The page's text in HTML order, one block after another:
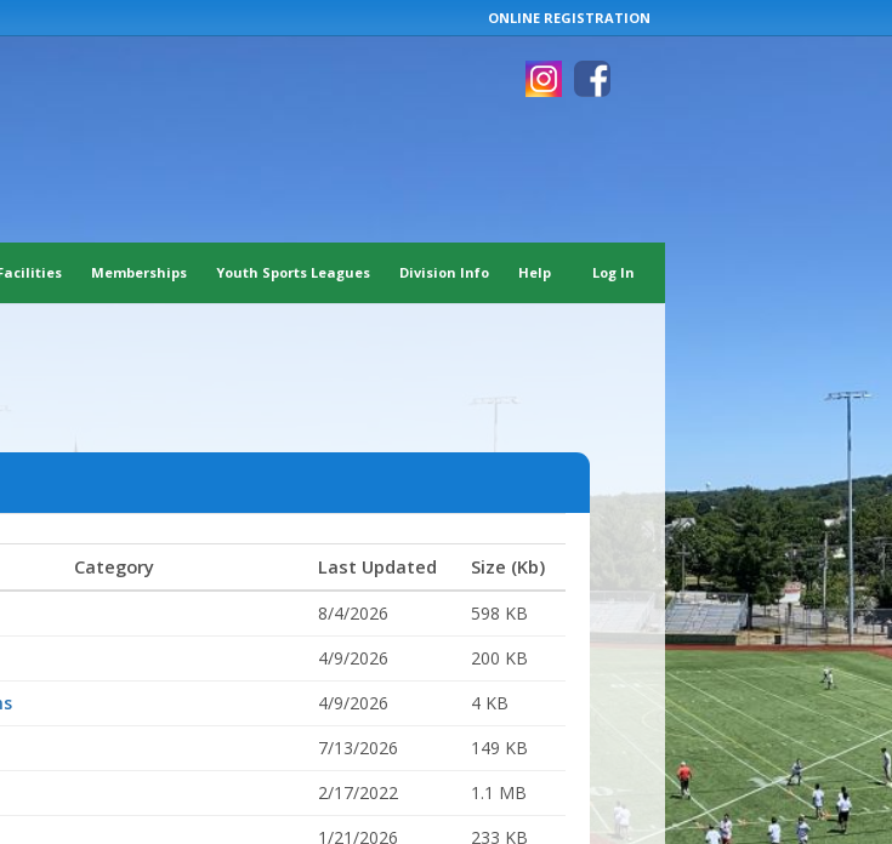
ONLINE REGISTRATION
Memberships Youth Sports Leagues Division Info Help Log In
Category Last Updated Size (Kb)
8/4/2026
598 KB
4/9/2026
200 KB
4/9/2026
4 KB
7/13/2026
149 KB
2/17/2022
1.1 MB
1/21/2026
233 KB